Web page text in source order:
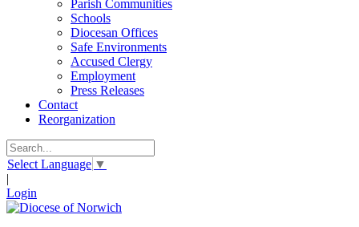
Parish Communities
Schools
Diocesan Offices
Safe Environments
Accused Clergy
Employment
Press Releases
Contact
Reorganization
Select Language ▼
|
Login